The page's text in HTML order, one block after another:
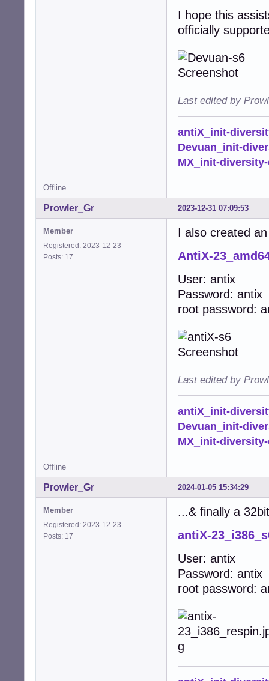
I hope this
officially
Last edited by
antiX_init-
Devuan_init-
MX_init-
Offline
2023-12-31 07:09:53
Prowler_Gr
Member
Registered: 2023-12-23
Posts: 17
I also created
AntiX-
User: antix
Password: antix
root password:
Last edited by
antiX_init-
Devuan_init-
MX_init-
Offline
2024-01-05 15:34:29
Prowler_Gr
Member
Registered: 2023-12-23
Posts: 17
...& finally a
antiX-
User: antix
Password: antix
root password: